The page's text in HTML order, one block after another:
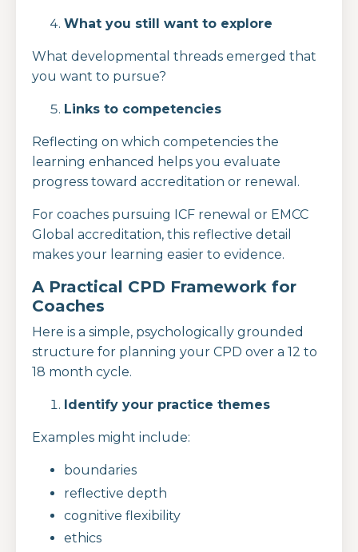
What you still want to explore
What developmental threads emerged that
you want to pursue?
Links to competencies
Reflecting on which competencies the
learning enhanced helps you evaluate
progress toward accreditation or renewal.
For coaches pursuing ICF renewal or EMCC
Global accreditation, this reflective detail
makes your learning easier to evidence.
A Practical CPD Framework for
Coaches
Here is a simple, psychologically grounded
structure for planning your CPD over a 12 to
18 month cycle.
Identify your practice themes
Examples might include:
boundaries
reflective depth
cognitive flexibility
ethics